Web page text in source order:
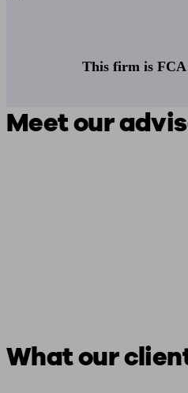
This firm is FCA
Meet our
What our